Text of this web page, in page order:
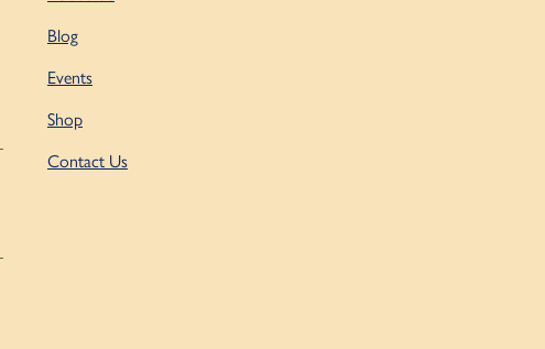
Blog
Events
Shop
Contact Us